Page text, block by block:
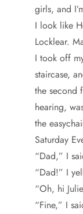
girls, and
I look like
Locklear.
I took off
staircase,
the second
hearing,
the
Saturday
“Dad,” I
“Dad!” I
“Oh, hi
“Fine,” I